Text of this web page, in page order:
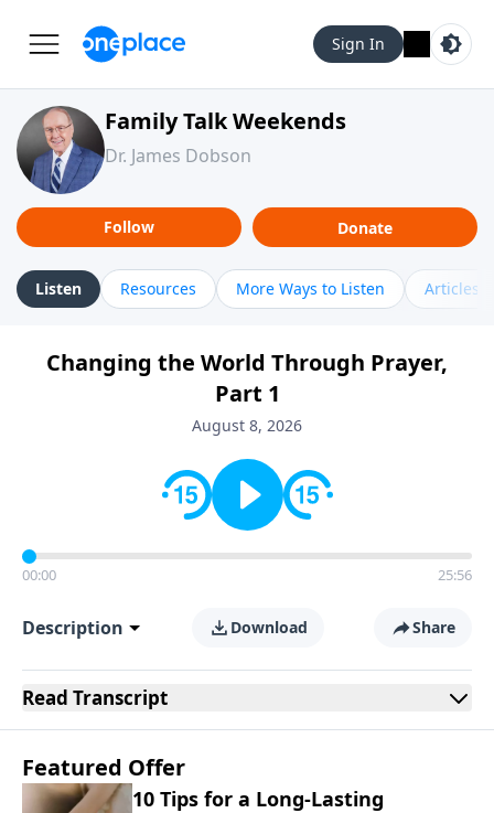
Sign In
Family Talk Weekends
Dr. James Dobson
Follow Donate
Listen Resources More Ways to Listen Articles
Changing the World Through Prayer,
Part 1
August 8, 2026
00:00 25:56
Description Download Share
Read Transcript
Featured Offer
10 Tips for a Long-Lasting